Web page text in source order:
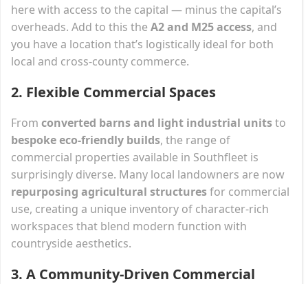
here with access to the capital — minus the capital’s
overheads. Add to this the A2 and M25 access, and
you have a location that’s logistically ideal for both
local and cross-county commerce.
2. Flexible Commercial Spaces
From converted barns and light industrial unitsto
bespoke eco-friendly builds, the range of
commercial properties available in Southfleet is
surprisingly diverse. Many local landowners are now
repurposing agricultural structuresfor commercial
use, creating a unique inventory of character-rich
workspaces that blend modern function with
countryside aesthetics.
3. A Community-Driven Commercial